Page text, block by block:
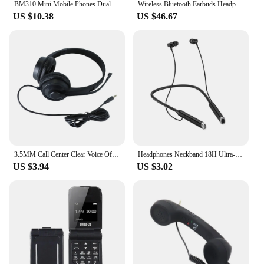
BM310 Mini Mobile Phones Dual SIM Card Slots 2G GSM 0.66 Inch Bluetooth-compatible Cellphone Headphone Automatic Call Recording
US $10.38
Wireless Bluetooth Earbuds Headphones 52 Hrs Playtime IPX7 Waterproof 4 Mic Call Noise Cancelling with LED Display Charging Case
US $46.67
3.5MM Call Center Clear Voice Office School PC Gaming With Microphone 1.5M Wired Computer Headset Volume Control Noise Reduction
US $3.94
Headphones Neckband 18H Ultra-Long Playtime Headset In-Ear Neckband Earphones For Phone Call Music Sports for Xiami Huawei
US $3.02